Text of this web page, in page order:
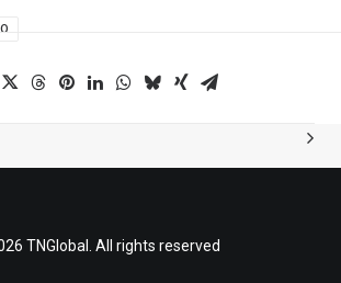
TNGlobal. All rights reserved